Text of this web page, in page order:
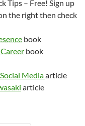
Tips – Free! Sign up
the right then check
book
book
Mediaarticle
article